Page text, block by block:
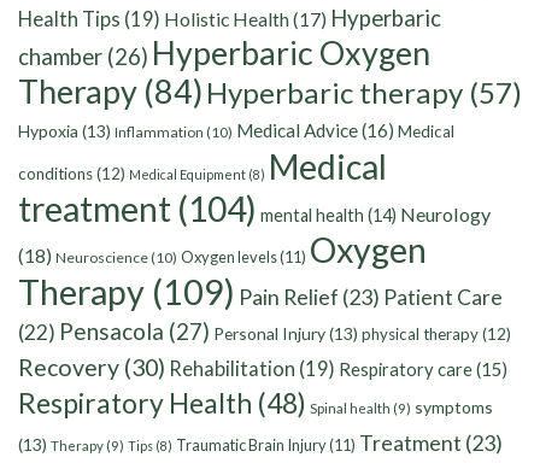
Health Tips (19) Holistic Health(17) Hyperbaric
chamber (26) Hyperbaric Oxygen
Therapy (84) Hyperbaric therapy (57)
Hypoxia (13) Inflammation (10) Medical Advice(16) Medical
conditions(12) Medical Equipment (8) Medical
treatment (104) mental health (14) Neurology
(18) Neuroscience(10) Oxygen levels(11) Oxygen
Therapy (109) Pain Relief (23) Patient Care
(22) Pensacola (27) Personal Injury(13) physical therapy(12)
Recovery (30) Rehabilitation (19) Respiratory care(15)
Respiratory Health (48) Spinal health (9) symptoms
(13) Therapy (9) Tips (8) Traumatic Brain Injury(11) Treatment (23)